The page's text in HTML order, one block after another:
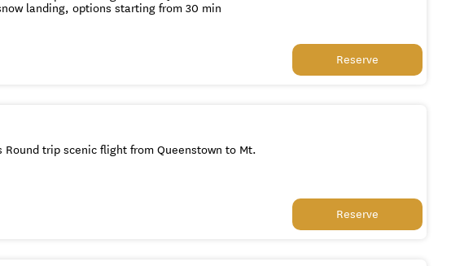
landing, options starting from 30 min
Reserve
trip scenic flight from Queenstown to Mt.
Reserve